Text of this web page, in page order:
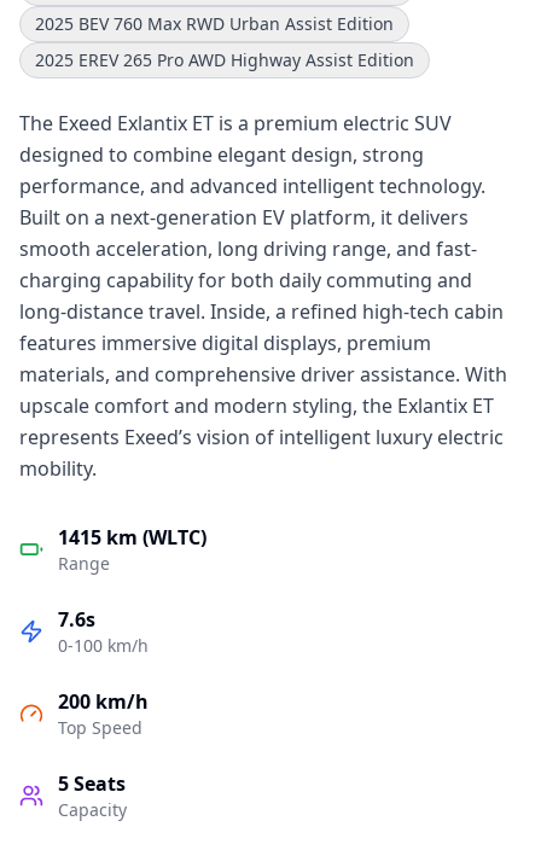
2025 BEV 760 Max RWD Urban Assist Edition
2025 EREV 265 Pro AWD Highway Assist Edition
The Exeed Exlantix ET is a premium electric SUV
designed to combine elegant design, strong
performance, and advanced intelligent technology.
Built on a next-generation EV platform, it delivers
smooth acceleration, long driving range, and fast-
charging capability for both daily commuting and
long-distance travel. Inside, a refined high-tech cabin
features immersive digital displays, premium
materials, and comprehensive driver assistance. With
upscale comfort and modern styling, the Exlantix ET
represents Exeed’s vision of intelligent luxury electric
mobility.
1415 km (WLTC)
Range
7.6s
0-100 km/h
200 km/h
Top Speed
5Seats
Capacity